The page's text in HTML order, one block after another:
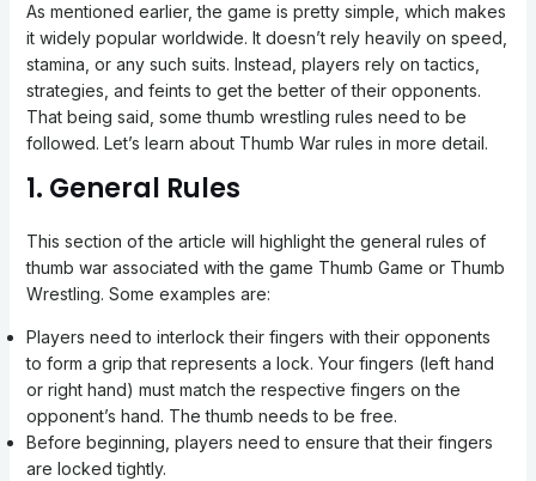
As mentioned earlier, the game is pretty simple, which makes
it widely popular worldwide. It doesn’t rely heavily on speed,
stamina, or any such suits. Instead, players rely on tactics,
strategies, and feints to get the better of their opponents.
That being said, some thumb wrestling rules need to be
followed. Let’s learn about Thumb War rules in more detail.
1. General Rules
This section of the article will highlight the general rules of
thumb war associated with the game Thumb Game or Thumb
Wrestling. Some examples are:
Players need to interlock their fingers with their opponents
to form a grip that represents a lock. Your fingers (left hand
or right hand) must match the respective fingers on the
opponent’s hand. The thumb needs to be free.
Before beginning, players need to ensure that their fingers
are locked tightly.